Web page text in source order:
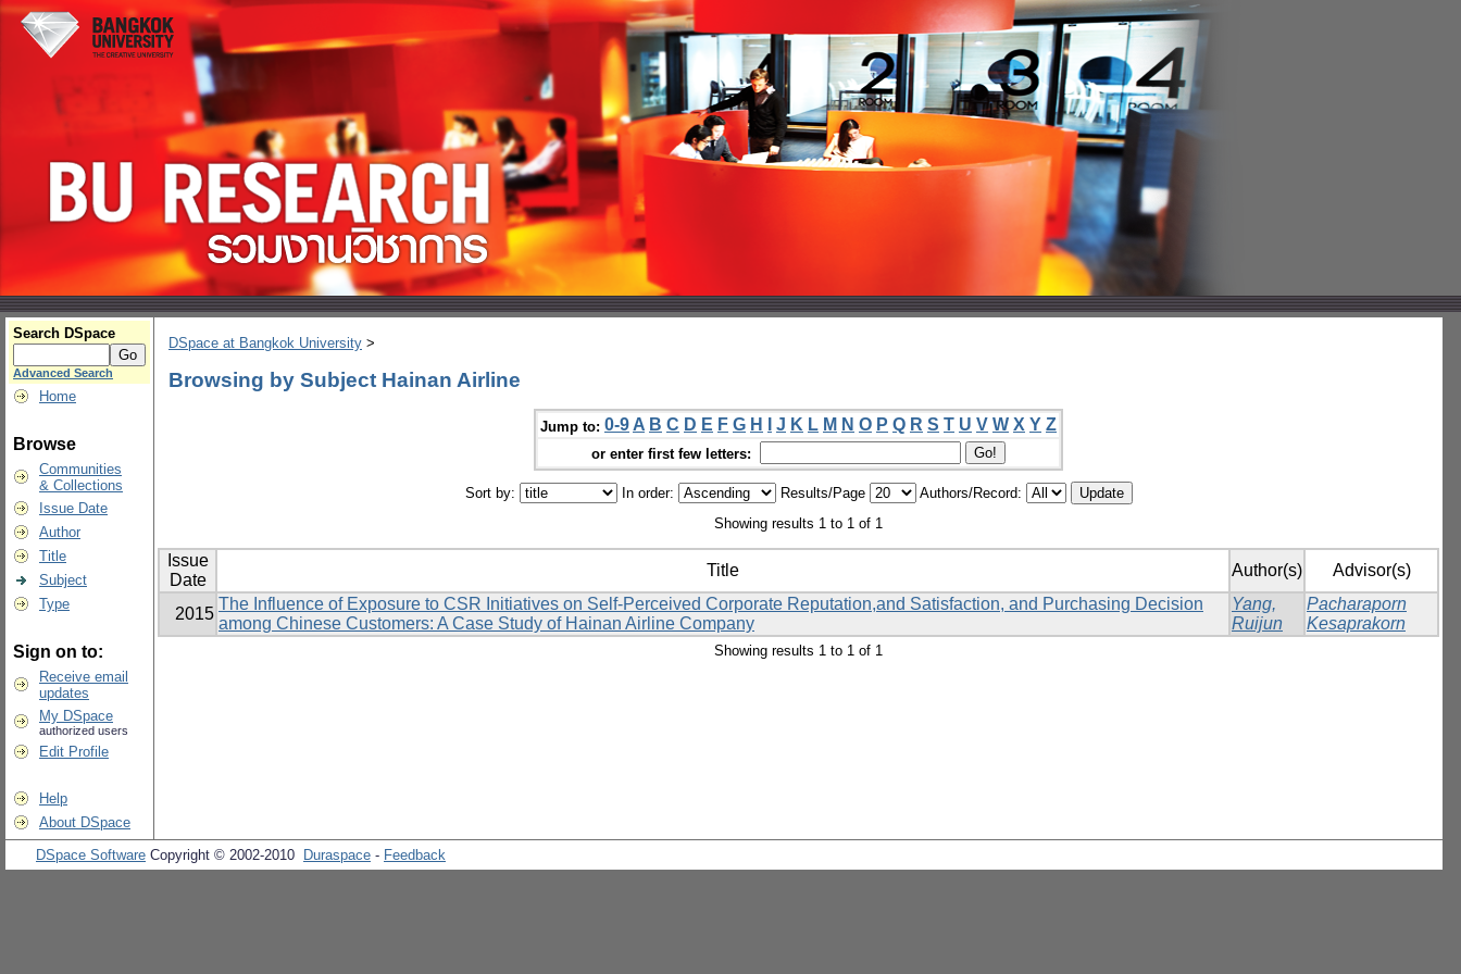
Search DSpace
Advanced Search
Home
Browse
Communities
& Collections
Issue Date
Author
Title
Subject
Type
Sign on to:
Receive email
updates
My DSpace
authorized users
Edit Profile
Help
About DSpace
DSpace at Bangkok University >
Browsing by Subject Hainan Airline
Jump to: 0-9 A B C D E F G H J K L M N O P Q R S T U V W X Y Z
or enter first few letters:
Sort by: In order: Results/Page
Authors/Record:
Showing results 1 to 1 of 1
Issue
Date
Title Author(s) Advisor(s)
2015
The Influence of Exposure to CSR Initiatives on Self-Perceived Corporate Reputation,and Satisfaction, and Purchasing Decision
among Chinese Customers: A Case Study of Hainan Airline Company
Yang,
Ruijun
Pacharaporn
Kesaprakorn
Showing results 1 to 1 of 1
DSpace Software Copyright © 2002-2010 Duraspace - Feedback